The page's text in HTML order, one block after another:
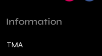
Information
TMA